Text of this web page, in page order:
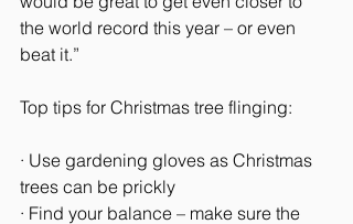
the world record this year – or even
beat it.”
Top tips for Christmas tree flinging:
· Use gardening gloves as Christmas
trees can be prickly
· Find your balance – make sure the